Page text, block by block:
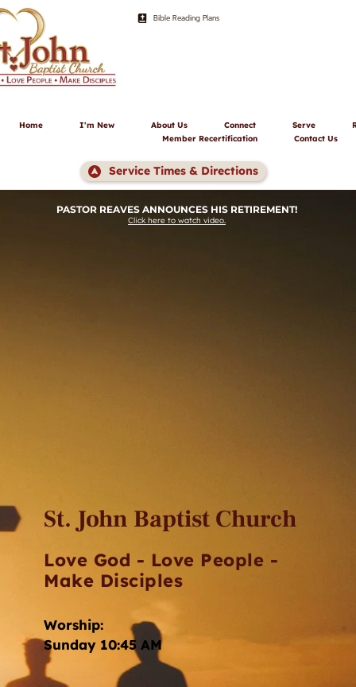
Bible Reading Plans
Home I'm New About Us Connect Serve
Member Recertification
Contact Us
Service Times & Directions
PASTOR REAVES ANNOUNCES HIS RETIREMENT!
Click here to watch video.
St. John Baptist Church
Love God - Love People -
Make Disciples
Worship:
Sunday 10:45 AM